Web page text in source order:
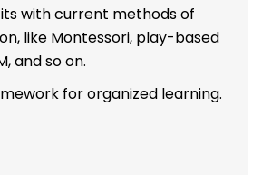
with current methods of
like Montessori, play-based
and so on.
for organized learning.